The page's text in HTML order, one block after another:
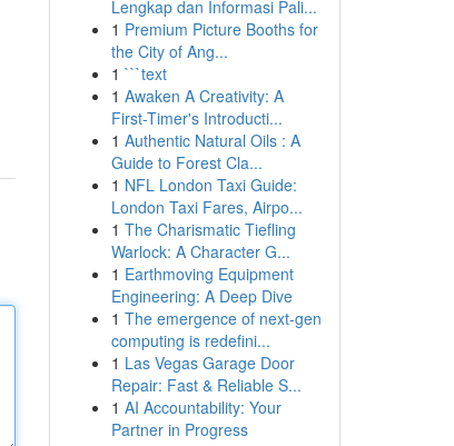
Lengkap dan Informasi Pali...
1 Premium Picture Booths for
the City of Ang...
1 ```text
1 Awaken A Creativity: A
First-Timer's Introducti...
1 Authentic Natural Oils : A
Guide to Forest Cla...
1 NFL London Taxi Guide:
London Taxi Fares, Airpo...
1 The Charismatic Tiefling
Warlock: A Character G...
1 Earthmoving Equipment
Engineering: A Deep Dive
1 The emergence of next-gen
computing is redefini...
1 Las Vegas Garage Door
Repair: Fast & Reliable S...
1 AI Accountability: Your
Partner in Progress